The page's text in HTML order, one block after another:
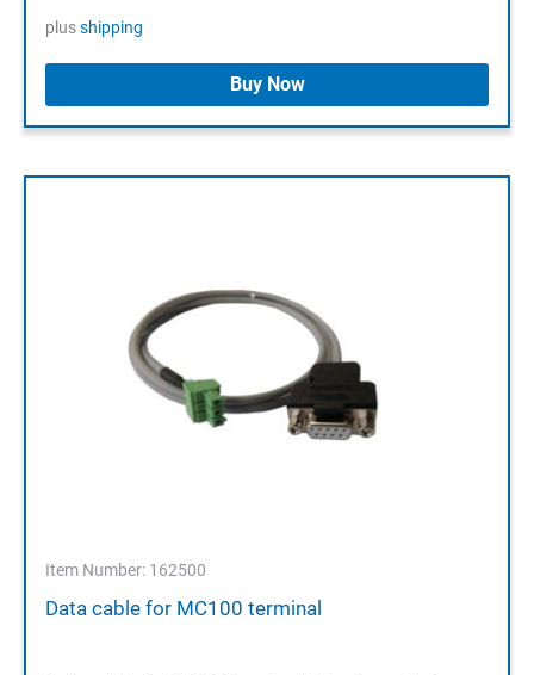
plusshipping
Buy Now
Item Number: 162500
Data cable for MC100 terminal